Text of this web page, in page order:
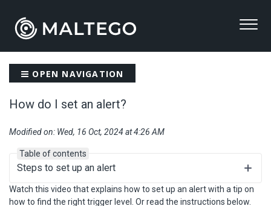
OPEN NAVIGATION
How do I set an alert?
Modified on: Wed, 16 Oct, 2024 at 4:26 AM
Watch this video that explains how to set up an alert with a tip on
how to find the right trigger level. Or read the instructions below.
Table of contents
Steps to set up an alert